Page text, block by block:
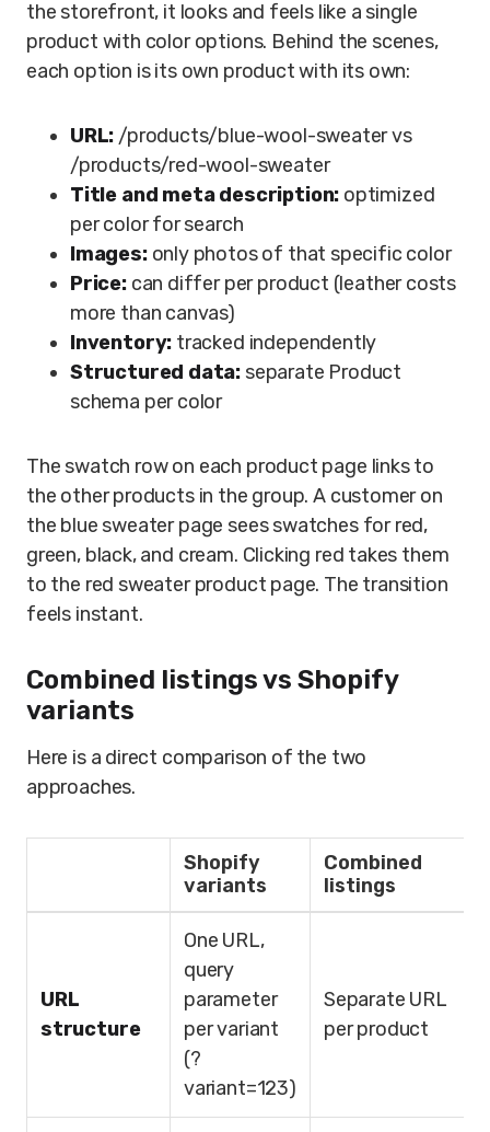
the storefront, it looks and feels like a single
product with color options. Behind the scenes,
each option is its own product with its own:
URL: /products/blue-wool-sweater vs
/products/red-wool-sweater
Title and meta description: optimized
per color for search
Images:only photos of that specific color
Price:can differ per product (leather costs
more than canvas)
Inventory: tracked independently
Structured data: separate Product
schema per color
The swatch row on each product page links to
the other products in the group. A customer on
the blue sweater page sees swatches for red,
green, black, and cream. Clicking red takes them
to the red sweater product page. The transition
feels instant.
Combined listings vs Shopify
variants
Here is a direct comparison of the two
approaches.
Shopify
variants
Combined
listings
URL
structure
One URL,
query
parameter
per variant
(?
variant=123)
Separate URL
per product